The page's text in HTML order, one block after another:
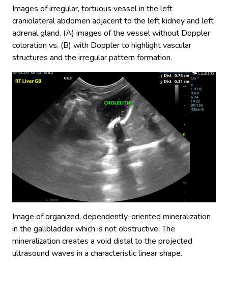
Images of irregular, tortuous vessel in the left
craniolateral abdomen adjacent to the left kidney and left
adrenal gland. (A) images of the vessel without Doppler
coloration vs. (B) with Doppler to highlight vascular
structures and the irregular pattern formation.
Image of organized, dependently-oriented mineralization
in the gallbladder which is not obstructive. The
mineralization creates a void distal to the projected
ultrasound waves in a characteristic linear shape.